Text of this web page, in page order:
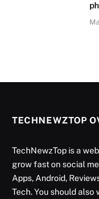
TECHNEWZTOP
TechNewzTop is a
grow fast on social
Apps, Android,
Tech. You should